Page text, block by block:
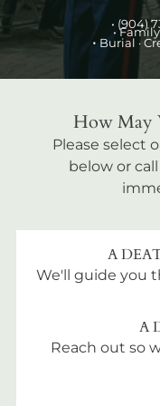
• (904)
•
• Burial ·
How May
Please select
below or
A
We'll guide you
A
Reach out so